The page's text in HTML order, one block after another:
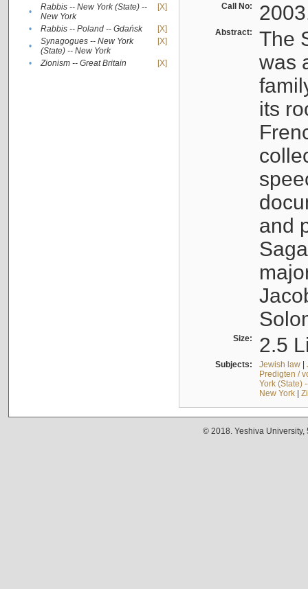
•
Rabbis -- New York (State) --
New York
[X]
• Rabbis -- Poland -- Gdańsk
[X]
•
Synagogues -- New York
(State) -- New York
[X]
• Zionism -- Great Britain [X]
Call No:
Abstract:
The
was
its
and
Size: 2.5
Subjects: Jewish law|
Predigten /
York (State)
New York|
© 2018. Yeshiva University,